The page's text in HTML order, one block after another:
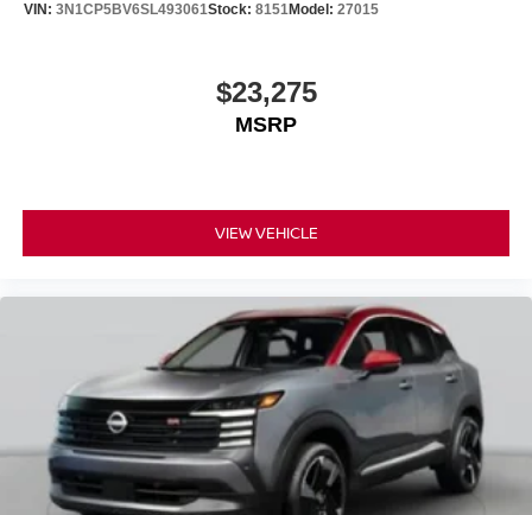
VIN: 3N1CP5BV6SL493061Stock: 8151Model: 27015
$23,275
MSRP
VIEW VEHICLE